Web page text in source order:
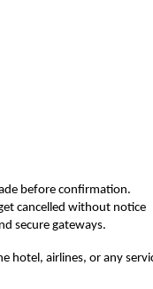
before confirmation.
cancelled without notice
secure gateways.
hotel, airlines, or any